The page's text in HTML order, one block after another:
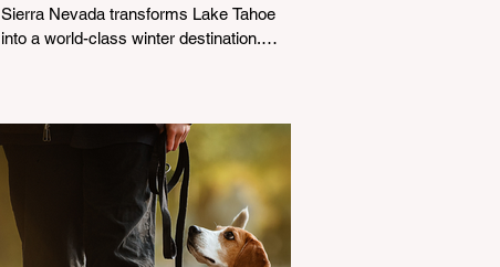
Sierra Nevada transforms Lake Tahoe
into a world-class winter destination.
winter months presents a significant
logistical challenge: navigating the strict
Chain Controls enforced by the California
Department of Transportation (Caltrans).
Misunderstanding these regulations can
lead to hefty fines, being turned around